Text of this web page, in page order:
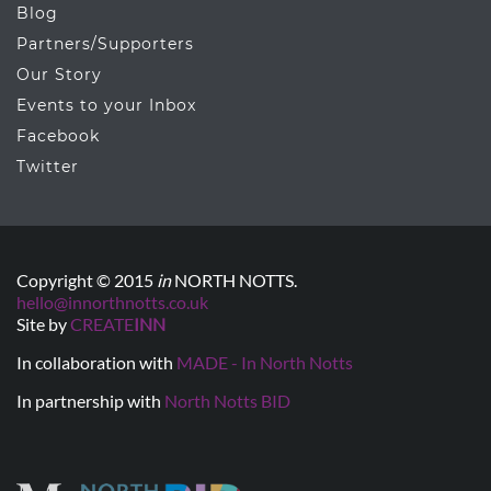
Blog
Partners/Supporters
Our Story
Events to your Inbox
Facebook
Twitter
Copyright © 2015 inNORTH NOTTS.
hello@innorthnotts.co.uk
Site byCREATEINN
In collaboration with MADE - In North Notts
In partnership with North Notts BID